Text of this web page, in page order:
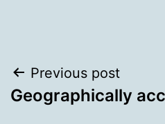
Post
navigation
Previous post
Geographically